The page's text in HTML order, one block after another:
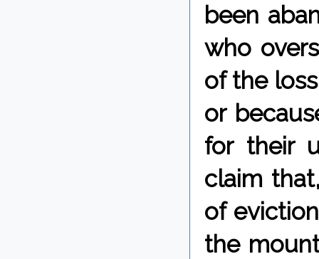
been
who
of the
or
for their
claim
of
the